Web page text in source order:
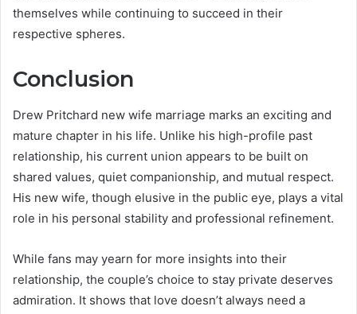
themselves while continuing to succeed in their
respective spheres.
Conclusion
Drew Pritchard new wife marriage marks an exciting and
mature chapter in his life. Unlike his high-profile past
relationship, his current union appears to be built on
shared values, quiet companionship, and mutual respect.
His new wife, though elusive in the public eye, plays a vital
role in his personal stability and professional refinement.
While fans may yearn for more insights into their
relationship, the couple’s choice to stay private deserves
admiration. It shows that love doesn’t always need a